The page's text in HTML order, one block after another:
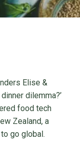
Elise &
dilemma?’
food tech
Zealand, a
go global.